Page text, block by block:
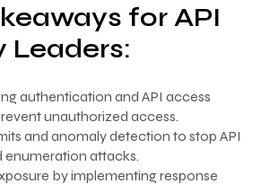
for API
Leaders:
authentication and API access
unauthorized access.
and anomaly detection to stop API
enumeration attacks.
by implementing response